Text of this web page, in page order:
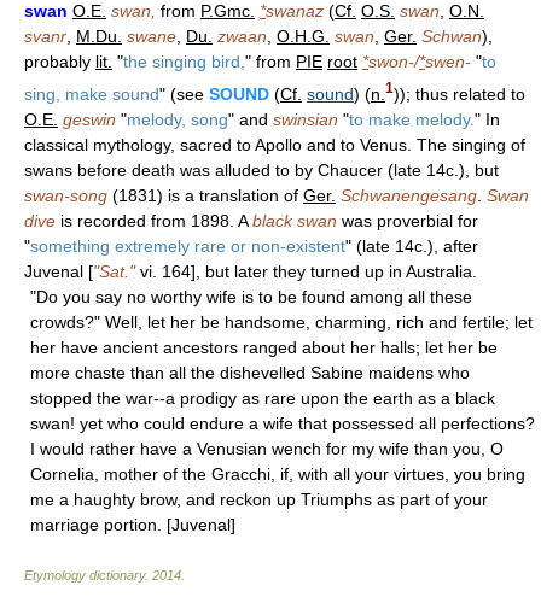
swan O.E. swan, from P.Gmc. *swanaz (Cf. O.S. swan O.N.
svanr M.Du. swane Du. zwaan O.H.G. swan Ger. Schwan),
probably lit. "the singing bird, " from PIE root *swon-/*swen- "to
sing, make sound" (see SOUND (Cf. sound) (n. 1)); thus related to
O.E. geswin "melody, song" and swinsian "to make melody." In
classical mythology, sacred to Apollo and to Venus. The singing of
swans before death was alluded to by Chaucer (late 14c.), but
swan-song (1831) is a translation of Ger. Schwanengesang Swan
dive is recorded from 1898. Ablack swan was proverbial for
"something extremely rare or non-existent" (late 14c.), after
Juvenal ["Sat."vi. 164], but later they turned up in Australia.
"Do you say no worthy wife is to be found among all these
crowds?" Well, let her be handsome, charming, rich and fertile; let
her have ancient ancestors ranged about her halls; let her be
more chaste than all the dishevelled Sabine maidens who
stopped the war--a prodigy as rare upon the earth as a black
swan! yet who could endure a wife that possessed all perfections?
I would rather have a Venusian wench for my wife than you, O
Cornelia, mother of the Gracchi, if, with all your virtues, you bring
me a haughty brow, and reckon up Triumphs as part of your
marriage portion. [Juvenal]
Etymology dictionary. 2014